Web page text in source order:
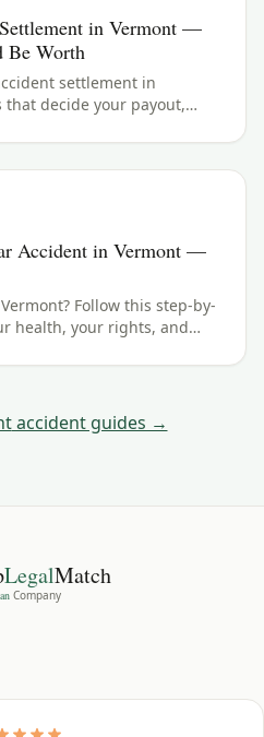
in Vermont —
Be Worth
settlement in
that decide your payout,
Accident in Vermont —
Follow this step-by-
health, your rights, and
accident guides →
LegalMatch
Company